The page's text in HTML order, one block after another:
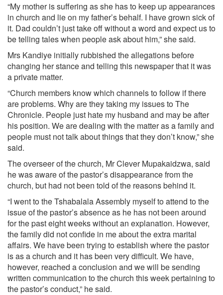
“My mother is suffering as she has to keep up appearances
in church and lie on my father’s behalf. I have grown sick of
it. Dad couldn’t just take off without a word and expect us to
be telling tales when people ask about him,” she said.
Mrs Kandiye initially rubbished the allegations before
changing her stance and telling this newspaper that it was
a private matter.
“Church members know which channels to follow if there
are problems. Why are they taking my issues to The
Chronicle. People just hate my husband and may be after
his position. We are dealing with the matter as a family and
people must not talk about things that they don’t know,” she
said.
The overseer of the church, Mr Clever Mupakaidzwa, said
he was aware of the pastor’s disappearance from the
church, but had not been told of the reasons behind it.
“I went to the Tshabalala Assembly myself to attend to the
issue of the pastor’s absence as he has not been around
for the past eight weeks without an explanation. However,
the family did not confide in me about the extra marital
affairs. We have been trying to establish where the pastor
is as a church and it has been very difficult. We have,
however, reached a conclusion and we will be sending
written communication to the church this week pertaining to
the pastor’s conduct,” he said.